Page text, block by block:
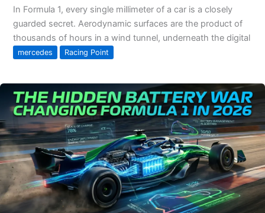
In Formula 1, every single millimeter of a car is a closely
guarded secret. Aerodynamic surfaces are the product of
thousands of hours in a wind tunnel, underneath the digital
mercedes Racing Point